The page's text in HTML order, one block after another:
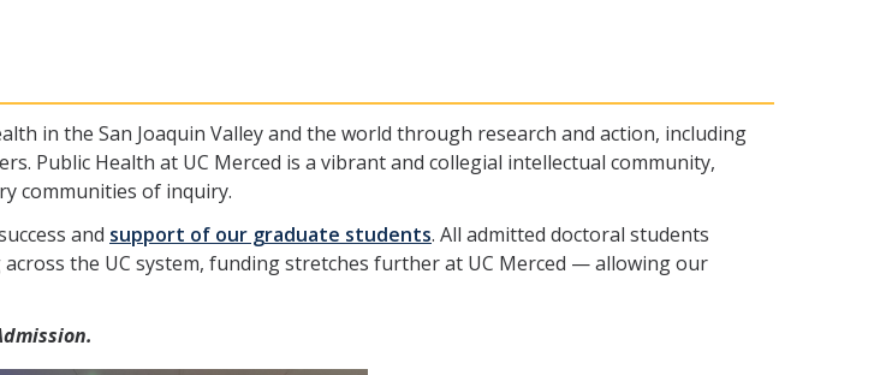
in the San Joaquin Valley and the world through research and action, including
Public Health at UC Merced is a vibrant and collegial intellectual community,
communities of inquiry.
and support of our graduate students. All admitted doctoral students
the UC system, funding stretches further at UC Merced — allowing our